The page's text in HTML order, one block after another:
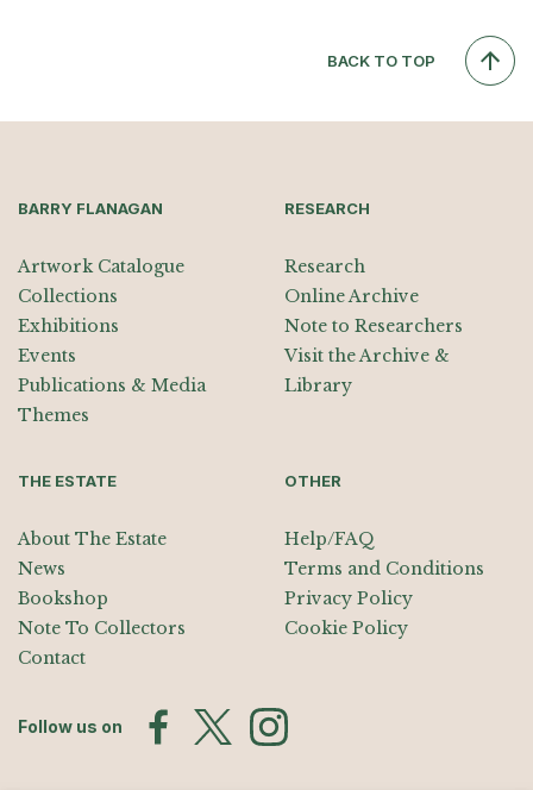
BACK TO TOP
BARRY FLANAGAN
Artwork Catalogue
Collections
Exhibitions
Events
Publications & Media
Themes
RESEARCH
Research
Online Archive
Note to Researchers
Visit the Archive &
Library
THE ESTATE
About The Estate
News
Bookshop
Note To Collectors
Contact
OTHER
Help/FAQ
Terms and Conditions
Privacy Policy
Cookie Policy
Follow us on